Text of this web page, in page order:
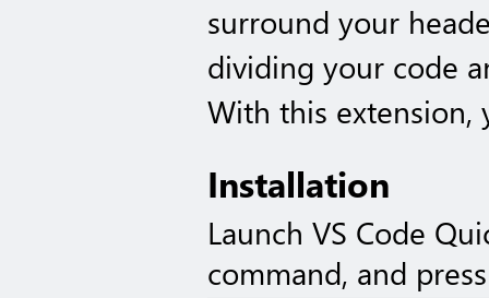
surround your
dividing your code
With this extension,
Installation
Launch VS Code
command, and